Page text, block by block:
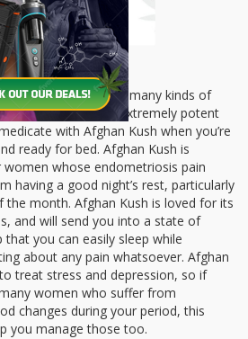
pain-killer for many kinds of
pain. It’s also an extremely potent
with Afghan Kush when you’re
ready for bed. Afghan Kush is
whose endometriosis pain
having a good night’s rest, particularly
month. Afghan Kush is loved for its
and will send you into a state of
you can easily sleep while
about any pain whatsoever. Afghan
treat stress and depression, so if
women who suffer from
changes during your period, this
you manage those too.